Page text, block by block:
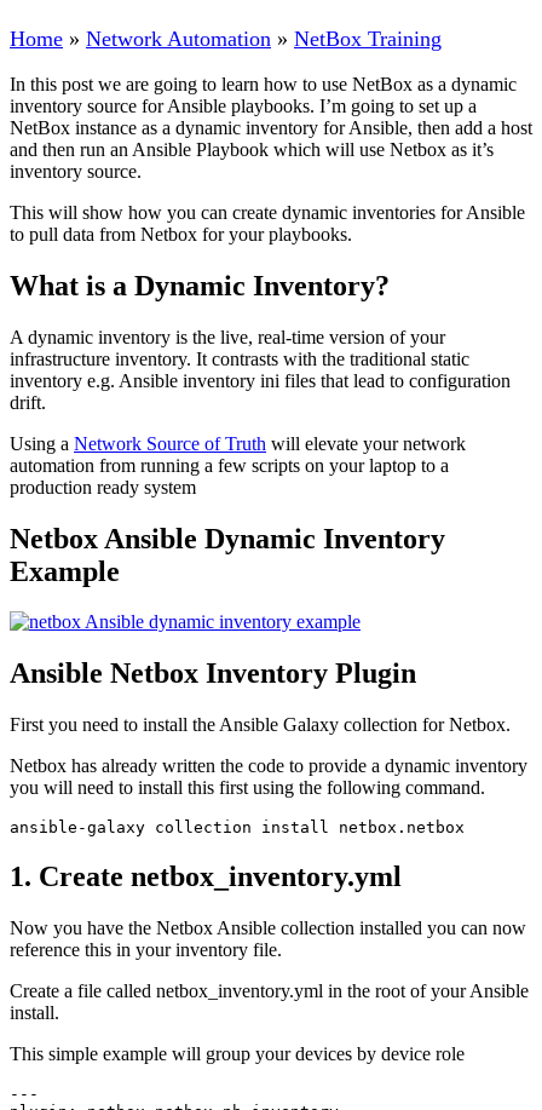
Home » Network Automation » NetBox Training
In this post we are going to learn how to use NetBox as a dynamic
inventory source for Ansible playbooks. I’m going to set up a
NetBox instance as a dynamic inventory for Ansible, then add a host
and then run an Ansible Playbook which will use Netbox as it’s
inventory source.
This will show how you can create dynamic inventories for Ansible
to pull data from Netbox for your playbooks.
What is a Dynamic Inventory?
A dynamic inventory is the live, real-time version of your
infrastructure inventory. It contrasts with the traditional static
inventory e.g. Ansible inventory ini files that lead to configuration
drift.
Using a Network Source of Truth will elevate your network
automation from running a few scripts on your laptop to a
production ready system
Netbox Ansible Dynamic Inventory
Example
Ansible Netbox Inventory Plugin
First you need to install the Ansible Galaxy collection for Netbox.
Netbox has already written the code to provide a dynamic inventory
you will need to install this first using the following command.
1. Create netbox_inventory.yml
Now you have the Netbox Ansible collection installed you can now
reference this in your inventory file.
Create a file called netbox_inventory.yml in the root of your Ansible
install.
This simple example will group your devices by device role
---